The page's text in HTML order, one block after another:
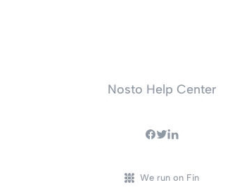
Nosto Help Center
We run on Fin